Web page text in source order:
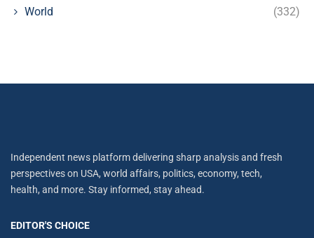
World (332)
Independent news platform delivering sharp analysis and fresh
perspectives on USA, world affairs, politics, economy, tech,
health, and more. Stay informed, stay ahead.
EDITOR'S CHOICE